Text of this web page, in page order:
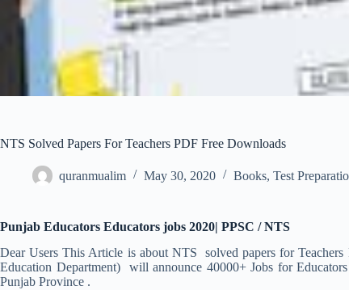
NTS Solved Papers For Teachers PDF Free Downloads
quranmualim May 30, 2020 Books, Test
Punjab Educators Educators jobs 2020| PPSC / NTS
Dear Users This Article is about NTS solved papers for Teachers
Education Department) will announce 40000+ Jobs for
Punjab Province .